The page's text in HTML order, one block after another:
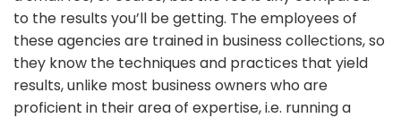
to the results you’ll be getting. The employees of
these agencies are trained in business collections, so
they know the techniques and practices that yield
results, unlike most business owners who are
proficient in their area of expertise, i.e. running a